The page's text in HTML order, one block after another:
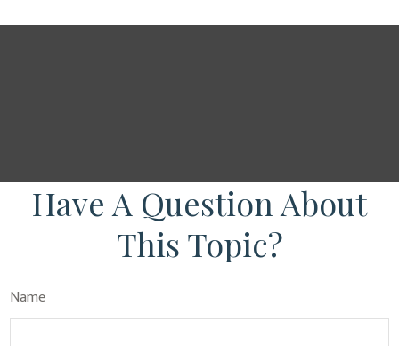
Have A Question About
This Topic?
Name